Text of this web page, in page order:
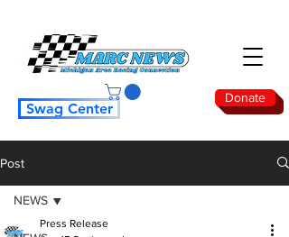
Donate
Swag Center
Post
NEWS
Press Release